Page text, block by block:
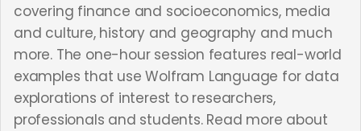
covering finance and socioeconomics, media
and culture, history and geography and much
more. The one-hour session features real-world
examples that use Wolfram Language for data
explorations of interest to researchers,
professionals and students. Read more about